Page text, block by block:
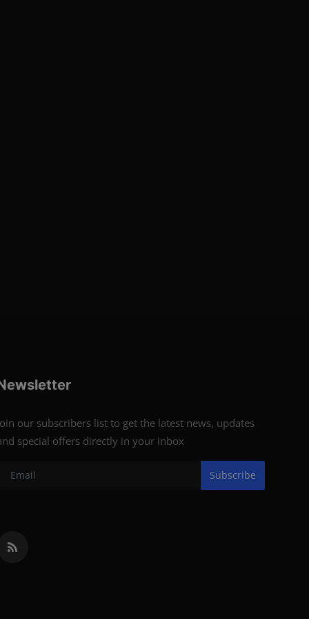
our subscribers list to get the latest news, updates
special offers directly in your inbox
Subscribe